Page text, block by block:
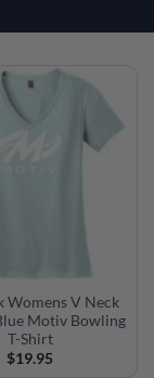
Womens V Neck
Motiv Bowling
T-Shirt
$19.95